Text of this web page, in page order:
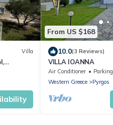
Villa
From US $168
10.0(3 Reviews)
VILLA IOANNA
Air Conditioner Parking
Western Greece
Pyrgos